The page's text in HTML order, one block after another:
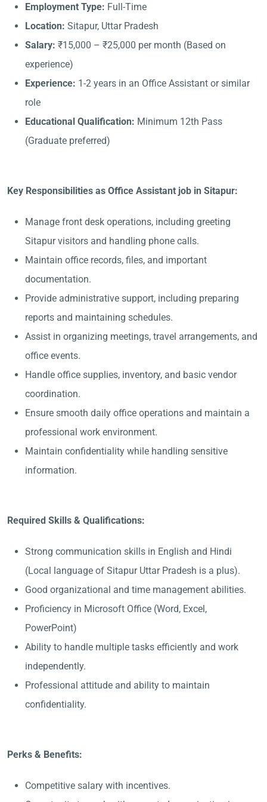
Employment Type: Full-Time
Location: Sitapur, Uttar Pradesh
Salary: ₹15,000 – ₹25,000 per month (Based on
experience)
Experience: 1-2 years in an Office Assistant or similar
role
Educational Qualification: Minimum 12th Pass
(Graduate preferred)
Key Responsibilities as Office Assistant job in Sitapur:
Manage front desk operations, including greeting
Sitapur visitors and handling phone calls.
Maintain office records, files, and important
documentation.
Provide administrative support, including preparing
reports and maintaining schedules.
Assist in organizing meetings, travel arrangements, and
office events.
Handle office supplies, inventory, and basic vendor
coordination.
Ensure smooth daily office operations and maintain a
professional work environment.
Maintain confidentiality while handling sensitive
information.
Required Skills & Qualifications:
Strong communication skills in English and Hindi
(Local language of Sitapur Uttar Pradesh is a plus).
Good organizational and time management abilities.
Proficiency in Microsoft Office (Word, Excel,
PowerPoint)
Ability to handle multiple tasks efficiently and work
independently.
Professional attitude and ability to maintain
confidentiality.
Perks & Benefits:
Competitive salary with incentives.